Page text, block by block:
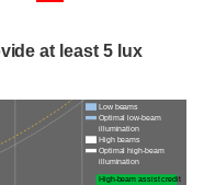
at least 5 lux
Low beams
Optimal low-beam
illumination
High beams
Optimal high-beam
illumination
High-beam assist credit